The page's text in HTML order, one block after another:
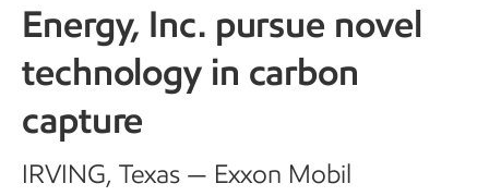
Energy, Inc. pursue novel
technology in carbon
capture
IRVING, Texas — Exxon Mobil